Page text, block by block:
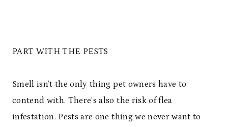
PART WITH THE PESTS
Smell isn’t the only thing pet owners have to
contend with. There’s also the risk of flea
infestation. Pests are one thing we never want to